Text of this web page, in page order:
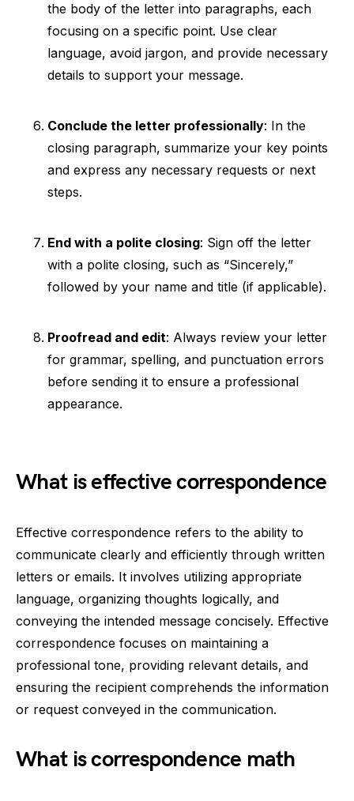
the body of the letter into paragraphs, each
focusing on a specific point. Use clear
language, avoid jargon, and provide necessary
details to support your message.
Conclude the letter professionally: In the
closing paragraph, summarize your key points
and express any necessary requests or next
steps.
End with a polite closing: Sign off the letter
with a polite closing, such as “Sincerely,”
followed by your name and title (if applicable).
Proofread and edit: Always review your letter
for grammar, spelling, and punctuation errors
before sending it to ensure a professional
appearance.
What is effective correspondence
Effective correspondence refers to the ability to
communicate clearly and efficiently through written
letters or emails. It involves utilizing appropriate
language, organizing thoughts logically, and
conveying the intended message concisely. Effective
correspondence focuses on maintaining a
professional tone, providing relevant details, and
ensuring the recipient comprehends the information
or request conveyed in the communication.
What is correspondence math